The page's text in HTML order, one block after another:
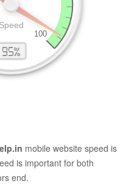
mobile website speed is
is important for both
end.